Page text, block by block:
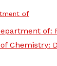
of
of:
Chemistry: